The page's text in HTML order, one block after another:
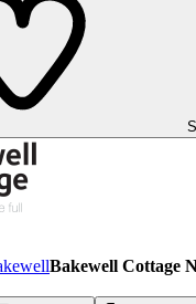
Bakewell Cottage